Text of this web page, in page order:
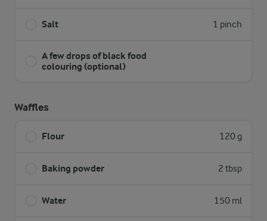
Salt 1 pinch
A few drops of black food
colouring (optional)
Waffles
Flour 120 g
Baking powder 2 tbsp
Water 150 ml